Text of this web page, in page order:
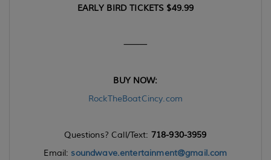
EARLY BIRD TICKETS $49.99
⸻
BUY NOW:
RockTheBoatCincy.com
Questions? Call/Text: 718-930-3959
Email: soundwave.entertainment@gmail.com